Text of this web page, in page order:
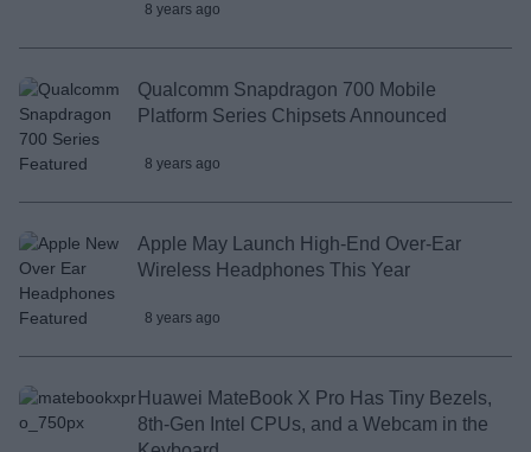
8 years ago
Qualcomm Snapdragon 700 Mobile
Platform Series Chipsets Announced
8 years ago
Apple May Launch High-End Over-Ear
Wireless Headphones This Year
8 years ago
Huawei MateBook X Pro Has Tiny Bezels,
8th-Gen Intel CPUs, and a Webcam in the